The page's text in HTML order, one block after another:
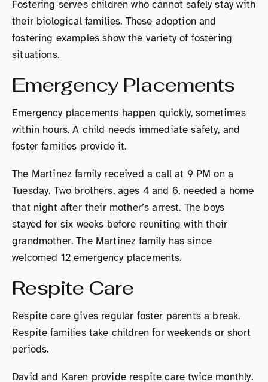
Fostering serves children who cannot safely stay with
their biological families. These adoption and
fostering examples show the variety of fostering
situations.
Emergency Placements
Emergency placements happen quickly, sometimes
within hours. A child needs immediate safety, and
foster families provide it.
The Martinez family received a call at 9 PM on a
Tuesday. Two brothers, ages 4 and 6, needed a home
that night after their mother’s arrest. The boys
stayed for six weeks before reuniting with their
grandmother. The Martinez family has since
welcomed 12 emergency placements.
Respite Care
Respite care gives regular foster parents a break.
Respite families take children for weekends or short
periods.
David and Karen provide respite care twice monthly.